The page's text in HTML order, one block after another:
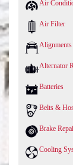
Air
Air Filter
Alignments
Alternator
Batteries
Belts &
Brake
Cooling